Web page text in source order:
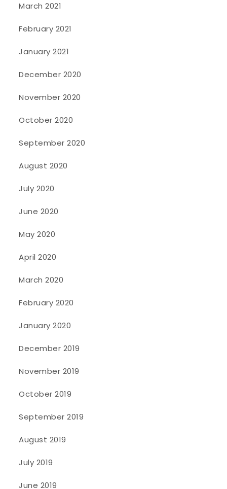
March 2021
February 2021
January 2021
December 2020
November 2020
October 2020
September 2020
August 2020
July 2020
June 2020
May 2020
April 2020
March 2020
February 2020
January 2020
December 2019
November 2019
October 2019
September 2019
August 2019
July 2019
June 2019